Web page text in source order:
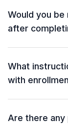
Would you
after
What
with
Are there